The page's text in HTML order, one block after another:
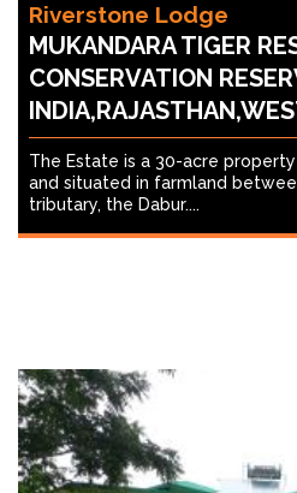
Riverstone Lodge
MUKANDARA TIGER
CONSERVATION
The Estate is a 30-acre
and situated in farmland
tributary, the Dabur....